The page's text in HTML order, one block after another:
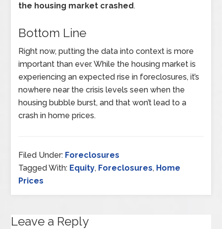
the housing market crashed.
Bottom Line
Right now, putting the data into context is more
important than ever. While the housing market is
experiencing an expected rise in foreclosures, it’s
nowhere near the crisis levels seen when the
housing bubble burst, and that won’t lead to a
crash in home prices.
Filed Under: Foreclosures
Tagged With: Equity, Foreclosures, Home
Prices
Leave a Reply